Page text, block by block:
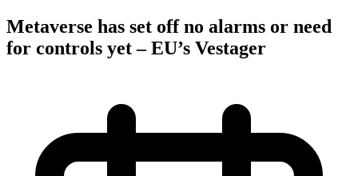
Metaverse has set off no alarms or need
for controls yet – EU’s Vestager